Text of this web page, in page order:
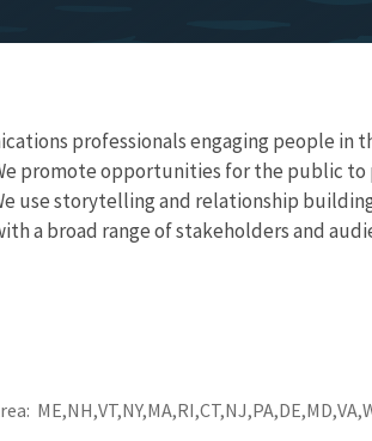
professionals engaging people in
promote opportunities for the public
use storytelling and relationship
a broad range of stakeholders and
ME NH VT NY MA RI CT NJ PA DE MD VA